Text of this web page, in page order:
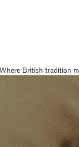
Where British tradition